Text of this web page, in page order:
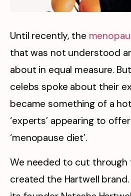
Until recently, the
that was not understood
about in equal measure.
celebs spoke about their
became something of a
‘experts’ appearing to
‘menopause diet’.
We needed to cut through
created the Hartwell